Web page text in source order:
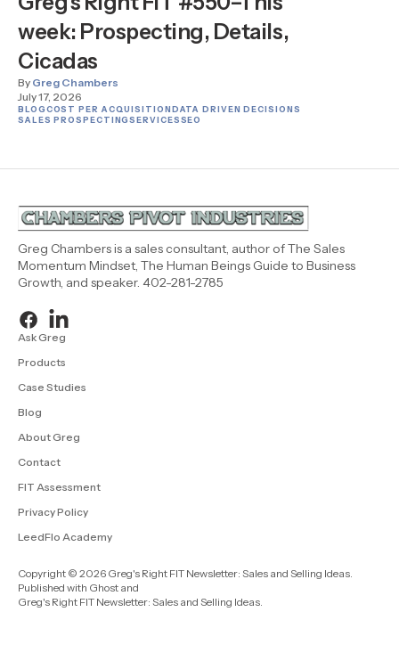
week: Prospecting, Details,
Cicadas
By Greg Chambers
July 17, 2026
BLOGCOST PER ACQUISITIONDATA DRIVEN DECISIONS
SALES PROSPECTINGSERVICESSEO
Greg Chambers is a sales consultant, author of The Sales
Momentum Mindset, The Human Beings Guide to Business
Growth, and speaker. 402-281-2785
Ask Greg
Products
Case Studies
Blog
About Greg
Contact
FIT Assessment
Privacy Policy
LeedFlo Academy
Copyright © 2026 Greg's Right FIT Newsletter: Sales and Selling Ideas.
Published with Ghost and
Greg's Right FIT Newsletter: Sales and Selling Ideas.